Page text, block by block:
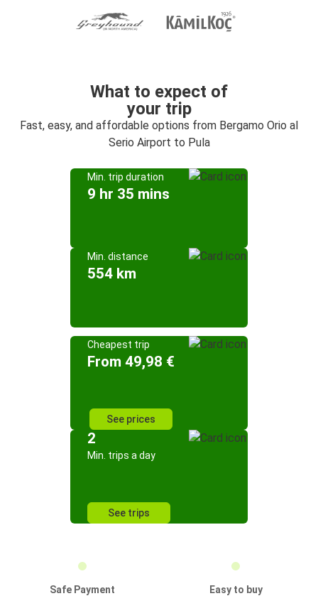
What to expect of
your trip
Fast, easy, and affordable options from Bergamo Orio al
Serio Airport to Pula
Min. trip duration
9 hr 35 mins
Min. distance
554 km
Cheapest trip
From 49,98 €
See prices
2
Min. trips a day
See trips
Safe Payment
Easy to buy